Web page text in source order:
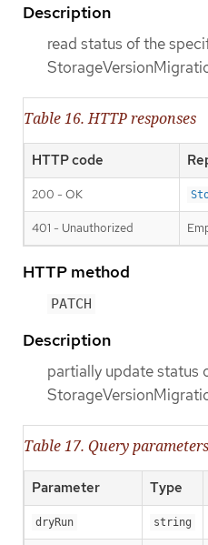
Description
read status of the
Table 16. HTTP responses
HTTP code
200 - OK
401 - Unauthorized
HTTP method
PATCH
Description
partially update status
Table 17. Query parameters
Parameter Type
dryRun string